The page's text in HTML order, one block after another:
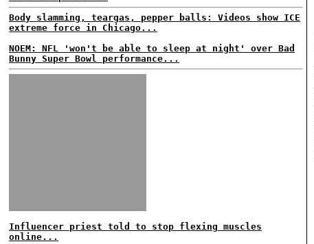
Body slamming, teargas, pepper balls: Videos show ICE
extreme force in Chicago...
NOEM: NFL 'won't be able to sleep at night' over Bad
Bunny Super Bowl performance...
Influencer priest told to stop flexing muscles
online...